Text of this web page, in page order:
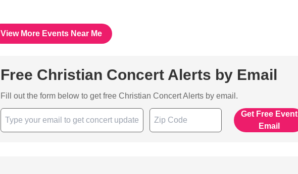
View More Events Near Me
Free Christian Concert Alerts by Email
Fill out the form below to get free Christian Concert Alerts by email.
Get Free Event
Email